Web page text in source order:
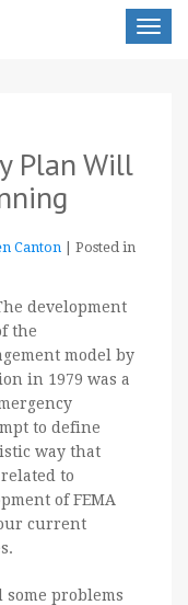
Toggle
Plan Will
Canton
Posted in
development
the
model by
in 1979 was a
to define
way that
to
of FEMA
current
problems